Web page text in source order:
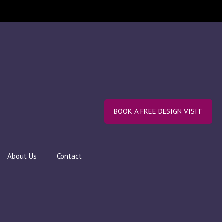
About Us Contact
BOOK A FREE DESIGN VISIT